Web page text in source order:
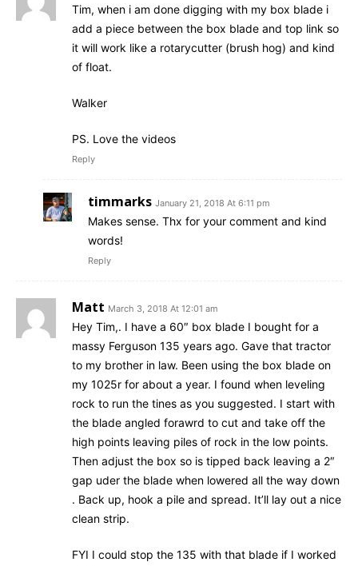
Tim, when i am done digging with my box blade i
add a piece between the box blade and top link so
it will work like a rotarycutter (brush hog) and kind
of float.
Walker
PS. Love the videos
Reply
timmarks January 21, 2018 At 6:11 pm
Makes sense. Thx for your comment and kind
words!
Reply
Matt March 3, 2018 At 12:01 am
Hey Tim,. I have a 60″ box blade I bought for a
massy Ferguson 135 years ago. Gave that tractor
to my brother in law. Been using the box blade on
my 1025r for about a year. I found when leveling
rock to run the tines as you suggested. I start with
the blade angled forawrd to cut and take off the
high points leaving piles of rock in the low points.
Then adjust the box so is tipped back leaving a 2″
gap uder the blade when lowered all the way down
. Back up, hook a pile and spread. It’ll lay out a nice
clean strip.
FYI I could stop the 135 with that blade if I worked